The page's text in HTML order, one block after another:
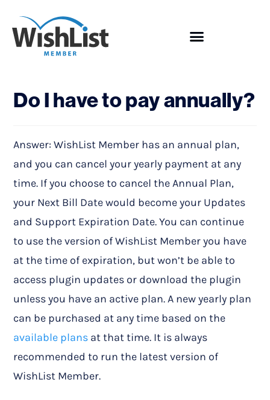
Showcase
Do I have to pay annually?
Answer: WishList Member has an annual plan,
and you can cancel your yearly payment at any
time. If you choose to cancel the Annual Plan,
your Next Bill Date would become your Updates
and Support Expiration Date. You can continue
to use the version of WishList Member you have
at the time of expiration, but won’t be able to
access plugin updates or download the plugin
unless you have an active plan. A new yearly plan
can be purchased at any time based on the
available plans at that time. It is always
recommended to run the latest version of
WishList Member.